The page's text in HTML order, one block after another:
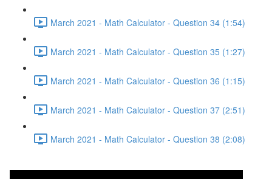
March 2021 - Math Calculator - Question 34 (1:54)
March 2021 - Math Calculator - Question 35 (1:27)
March 2021 - Math Calculator - Question 36 (1:15)
March 2021 - Math Calculator - Question 37 (2:51)
March 2021 - Math Calculator - Question 38 (2:08)